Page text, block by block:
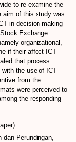
to re-examine the
aim of this study was
in decision making
Exchange
organizational,
if their affect ICT
that process
the use of ICT
from the
were perceived to
the responding
dan Perundingan,